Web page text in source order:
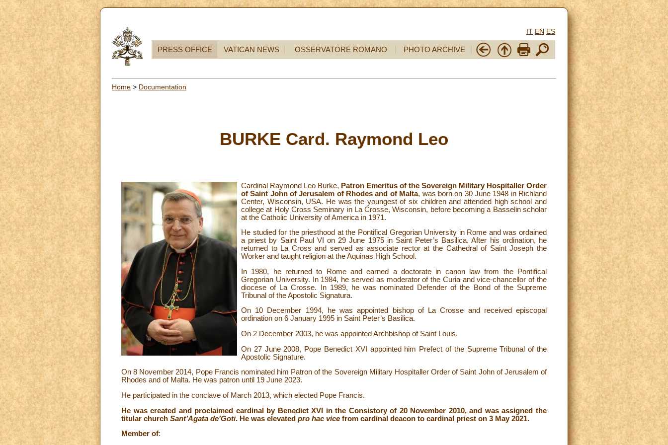
IT EN ES
PRESS OFFICE VATICAN NEWS OSSERVATORE ROMANO PHOTO ARCHIVE
Home > Documentation
BURKE Card. Raymond Leo
Cardinal Raymond Leo Burke, Patron Emeritus of the Sovereign Military Hospitaller Order
of Saint John of Jerusalem of Rhodes and of Malta, was born on 30 June 1948 in Richland
Center, Wisconsin, USA. He was the youngest of six children and attended high school and
college at Holy Cross Seminary in La Crosse, Wisconsin, before becoming a Basselin scholar
at the Catholic University of America in 1971.
He studied for the priesthood at the Pontifical Gregorian University in Rome and was ordained
a priest by Saint Paul VI on 29 June 1975 in Saint Peter’s Basilica. After his ordination, he
returned to La Cross and served as associate rector at the Cathedral of Saint Joseph the
Worker and taught religion at the Aquinas High School.
In 1980, he returned to Rome and earned a doctorate in canon law from the Pontifical
Gregorian University. In 1984, he served as moderator of the Curia and vice-chancellor of the
diocese of La Crosse. In 1989, he was nominated Defender of the Bond of the Supreme
Tribunal of the Apostolic Signatura.
On 10 December 1994, he was appointed bishop of La Crosse and received episcopal
ordination on 6 January 1995 in Saint Peter’s Basilica.
On 2 December 2003, he was appointed Archbishop of Saint Louis.
On 27 June 2008, Pope Benedict XVI appointed him Prefect of the Supreme Tribunal of the
Apostolic Signature.
On 8 November 2014, Pope Francis nominated him Patron of the Sovereign Military Hospitaller Order of Saint John of Jerusalem of
Rhodes and of Malta. He was patron until 19 June 2023.
He participated in the conclave of March 2013, which elected Pope Francis.
He was created and proclaimed cardinal by Benedict XVI in the Consistory of 20 November 2010, and was assigned the
titular church Sant’Agata de’Goti. He was elevated pro hac vice from cardinal deacon to cardinal priest on 3 May 2021.
Member of: